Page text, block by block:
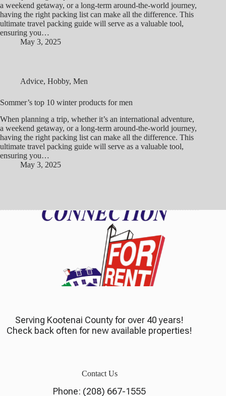
a weekend getaway, or a long-term around-the-world journey,
having the right packing list can make all the difference. This
ultimate travel packing guide will serve as a valuable tool,
ensuring you…
May 3, 2025
Advice, Hobby, Men
Sommer’s top 10 winter products for men
When planning a trip, whether it’s an international adventure,
a weekend getaway, or a long-term around-the-world journey,
having the right packing list can make all the difference. This
ultimate travel packing guide will serve as a valuable tool,
ensuring you…
May 3, 2025
Serving Kootenai County for over 40 years!
Check back often for new available properties!
Contact Us
Phone: (208) 667-1555